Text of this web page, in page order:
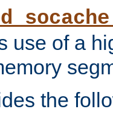
use of a
the